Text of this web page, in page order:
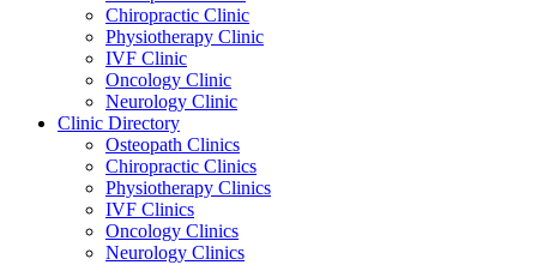
Chiropractic Clinic
Physiotherapy Clinic
IVF Clinic
Oncology Clinic
Neurology Clinic
Clinic Directory
Osteopath Clinics
Chiropractic Clinics
Physiotherapy Clinics
IVF Clinics
Oncology Clinics
Neurology Clinics